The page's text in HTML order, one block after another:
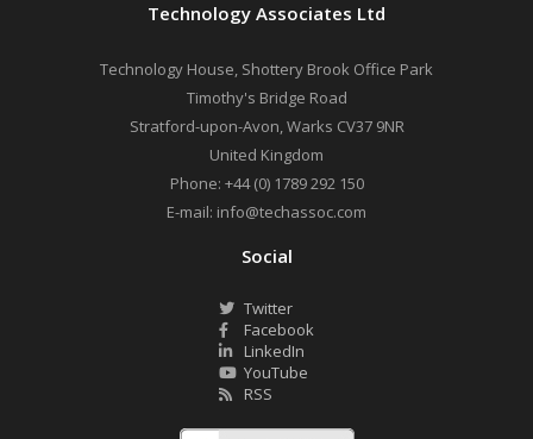
Technology Associates Ltd
Technology House, Shottery Brook Office Park
Timothy's Bridge Road
Stratford-upon-Avon,Warks CV37 9NR
United Kingdom
Phone: +44 (0) 1789 292 150
E-mail: info@techassoc.com
Social
Twitter
Facebook
LinkedIn
YouTube
RSS